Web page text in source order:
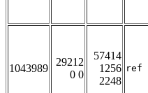
1043989
29212
0 0
57414
1256
2248
ref